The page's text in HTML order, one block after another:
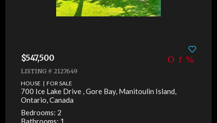
$547,500
LISTING # 2127649
HOUSE | FOR SALE
700 Ice Lake Drive , Gore Bay, Manitoulin Island,
Ontario, Canada
Bedrooms: 2